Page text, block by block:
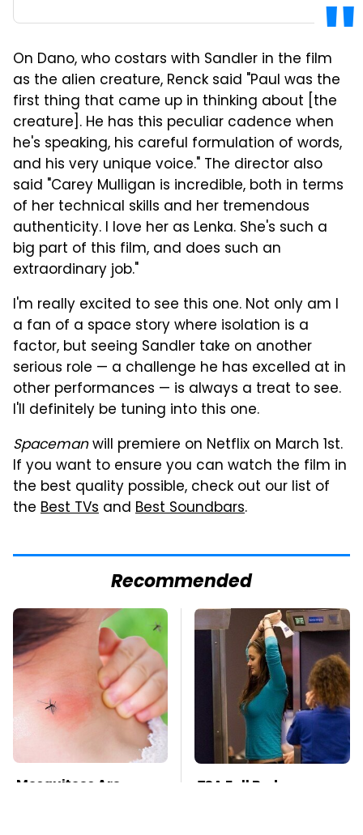
On Dano, who costars with Sandler in the film
as the alien creature, Renck said "Paul was the
first thing that came up in thinking about [the
creature]. He has this peculiar cadence when
he's speaking, his careful formulation of words,
and his very unique voice." The director also
said "Carey Mulligan is incredible, both in terms
of her technical skills and her tremendous
authenticity. I love her as Lenka. She's such a
big part of this film, and does such an
extraordinary job."
I'm really excited to see this one. Not only am I
a fan of a space story where isolation is a
factor, but seeing Sandler take on another
serious role — a challenge he has excelled at in
other performances — is always a treat to see.
I'll definitely be tuning into this one.
Spacemanwill premiere on Netflix on March 1st.
If you want to ensure you can watch the film in
the best quality possible, check out our list of
the Best TVs and Best Soundbars.
Recommended
Mosquitoes Are
TSA Full Body